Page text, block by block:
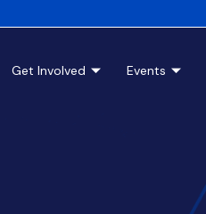
Get Involved Events